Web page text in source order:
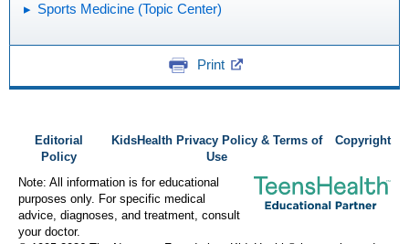
Sports Medicine (Topic Center)
Print
Editorial
Policy
KidsHealth Privacy Policy & Terms of
Use
Copyright
Note: All information is for educational
purposes only. For specific medical
advice, diagnoses, and treatment, consult
your doctor.